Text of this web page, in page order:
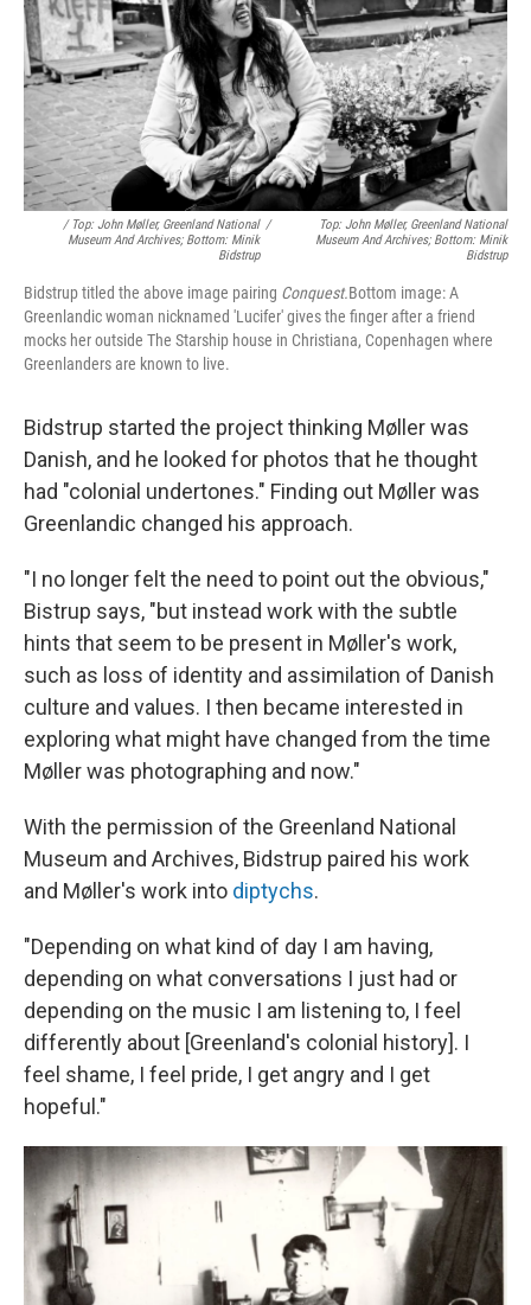
/ Top: John Møller, Greenland National
Museum And Archives; Bottom: Minik
Bidstrup
/
Top: John Møller, Greenland National
Museum And Archives; Bottom: Minik
Bidstrup
Bidstrup titled the above image pairing Conquest.Bottom image: A
Greenlandic woman nicknamed 'Lucifer' gives the finger after a friend
mocks her outside The Starship house in Christiana, Copenhagen where
Greenlanders are known to live.
Bidstrup started the project thinking Møller was
Danish, and he looked for photos that he thought
had "colonial undertones." Finding out Møller was
Greenlandic changed his approach.
"I no longer felt the need to point out the obvious,"
Bistrup says, "but instead work with the subtle
hints that seem to be present in Møller's work,
such as loss of identity and assimilation of Danish
culture and values. I then became interested in
exploring what might have changed from the time
Møller was photographing and now."
With the permission of the Greenland National
Museum and Archives, Bidstrup paired his work
and Møller's work into diptychs.
"Depending on what kind of day I am having,
depending on what conversations I just had or
depending on the music I am listening to, I feel
differently about [Greenland's colonial history]. I
feel shame, I feel pride, I get angry and I get
hopeful."